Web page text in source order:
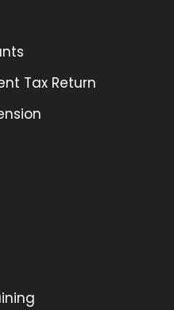
Tax Return